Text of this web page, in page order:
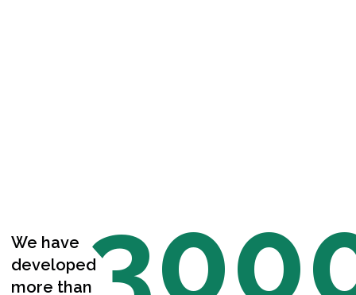
We have
developed
more than